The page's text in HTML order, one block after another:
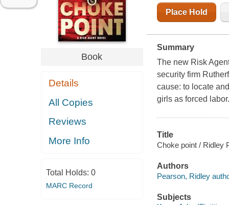
Book
Details
All Copies
Reviews
More Info
Total Holds: 0
MARC Record
Place Hold
Summary
The new Risk
security firm
cause: to locate
girls as forced labor.
Title
Choke point / Ridley
Authors
Pearson, Ridley
Subjects